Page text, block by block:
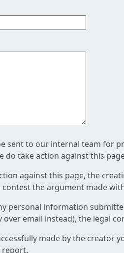
sent to our internal team for
do take action against this
against this page, the
the argument made
personal information
over email instead), the legal
made by the creator